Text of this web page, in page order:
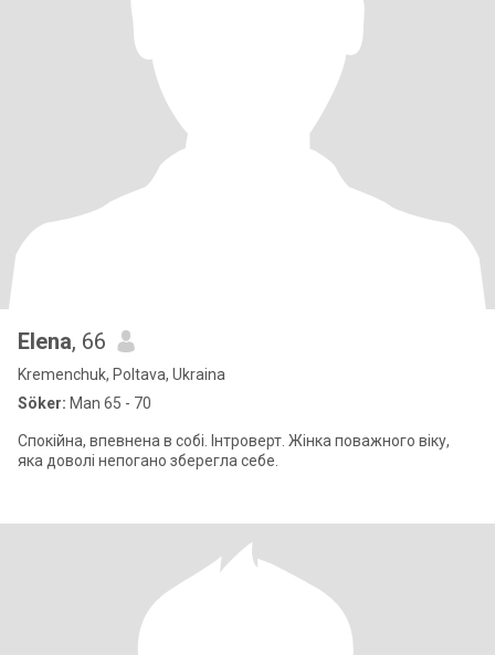
Elena, 66
Kremenchuk, Poltava, Ukraina
Söker: Man 65 - 70
Спокійна, впевнена в собі. Інтроверт. Жінка поважного віку,
яка доволі непогано зберегла себе.